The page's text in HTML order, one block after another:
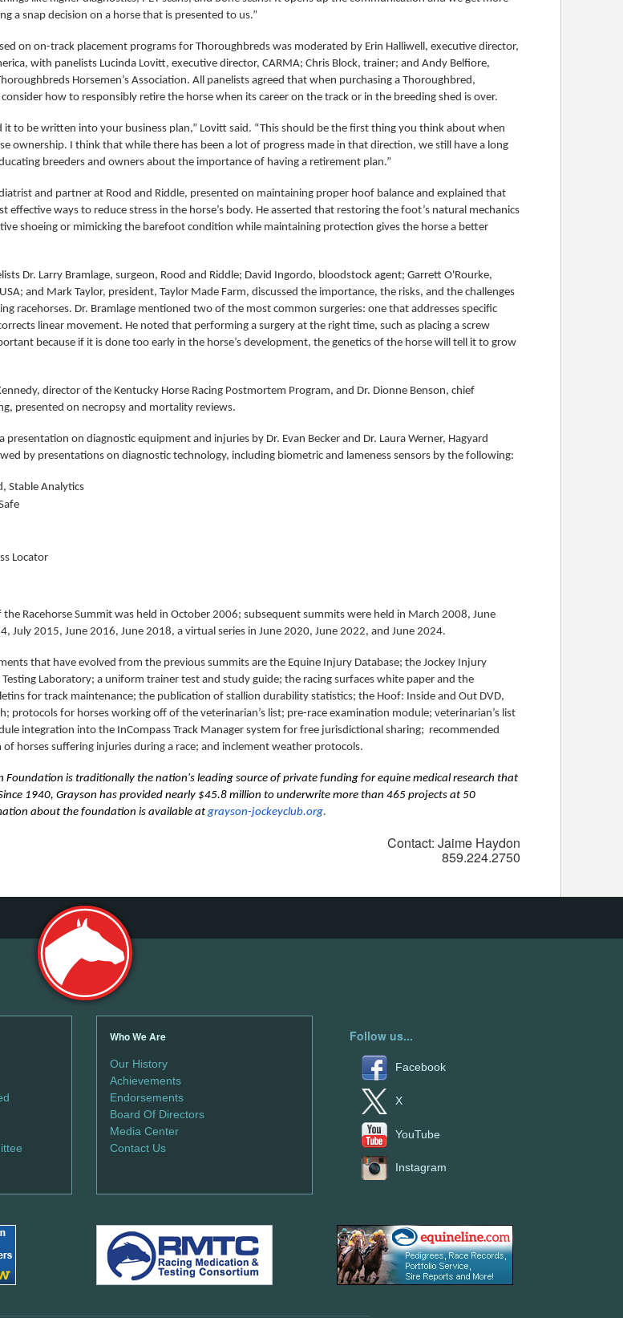
a snap decision on a horse that is presented to us.”
on on-track placement programs for Thoroughbreds was moderated by Erin Halliwell, executive director,
with panelists Lucinda Lovitt, executive director, CARMA; Chris Block, trainer; and Andy Belfiore,
Horsemen’s Association. All panelists agreed that when purchasing a Thoroughbred,
how to responsibly retire the horse when its career on the track or in the breeding shed is over.
it to be written into your business plan,” Lovitt said. “This should be the first thing you think about when
ownership. I think that while there has been a lot of progress made in that direction, we still have a long
breeders and owners about the importance of having a retirement plan.”
and partner at Rood and Riddle, presented on maintaining proper hoof balance and explained that
effective ways to reduce stress in the horse’s body. He asserted that restoring the foot’s natural mechanics
shoeing or mimicking the barefoot condition while maintaining protection gives the horse a better
Dr. Larry Bramlage, surgeon, Rood and Riddle; David Ingordo, bloodstock agent; Garrett O'Rourke,
and Mark Taylor, president, Taylor Made Farm, discussed the importance, the risks, and the challenges
racehorses. Dr. Bramlage mentioned two of the most common surgeries: one that addresses specific
linear movement. He noted that performing a surgery at the right time, such as placing a screw
because if it is done too early in the horse’s development, the genetics of the horse will tell it to grow
director of the Kentucky Horse Racing Postmortem Program, and Dr. Dionne Benson, chief
presented on necropsy and mortality reviews.
presentation on diagnostic equipment and injuries by Dr. Evan Becker and Dr. Laura Werner, Hagyard
by presentations on diagnostic technology, including biometric and lameness sensors by the following:
Stable Analytics
Locator
Racehorse Summit was held in October 2006; subsequent summits were held in March 2008, June
July 2015, June 2016, June 2018, a virtual series in June 2020, June 2022, and June 2024.
that have evolved from the previous summits are the Equine Injury Database; the Jockey Injury
Testing Laboratory; a uniform trainer test and study guide; the racing surfaces white paper and the
for track maintenance; the publication of stallion durability statistics; the Hoof: Inside and Out DVD,
protocols for horses working off of the veterinarian’s list; pre-race examination module; veterinarian’s list
integration into the InCompass Track Manager system for free jurisdictional sharing; recommended
horses suffering injuries during a race; and inclement weather protocols.
Foundation is traditionally the nation's leading source of private funding for equine medical research that
1940, Grayson has provided nearly $45.8 million to underwrite more than 465 projects at 50
about the foundation is available atgrayson-jockeyclub.org.
Contact: Jaime Haydon
859.224.2750
Who We Are
Our History
Achievements
Endorsements
Board Of Directors
Media Center
Contact Us
Follow us...
Facebook
X
YouTube
Instagram